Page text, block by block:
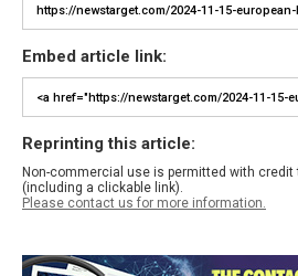
Embed article link:
Reprinting this article:
Non-commercial use is permitted with credit
(including a clickable link).
Please contact us for more information.